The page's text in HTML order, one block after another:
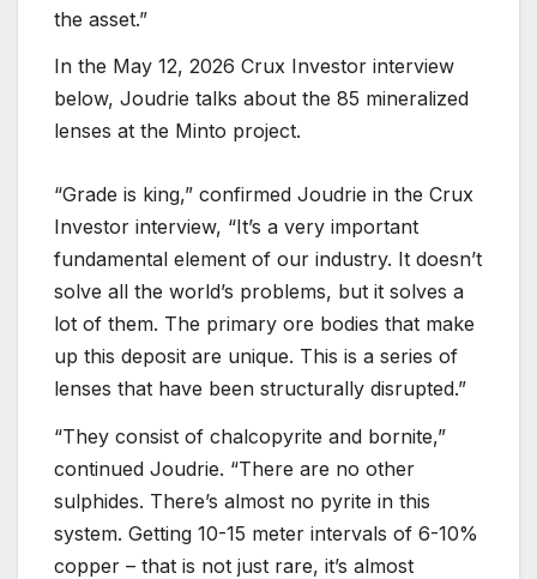
the asset.”
In the May 12, 2026 Crux Investor interview
below, Joudrie talks about the 85 mineralized
lenses at the Minto project.
“Grade is king,” confirmed Joudrie in the Crux
Investor interview, “It’s a very important
fundamental element of our industry. It doesn’t
solve all the world’s problems, but it solves a
lot of them. The primary ore bodies that make
up this deposit are unique. This is a series of
lenses that have been structurally disrupted.”
“They consist of chalcopyrite and bornite,”
continued Joudrie. “There are no other
sulphides. There’s almost no pyrite in this
system. Getting 10-15 meter intervals of 6-10%
copper – that is not just rare, it’s almost